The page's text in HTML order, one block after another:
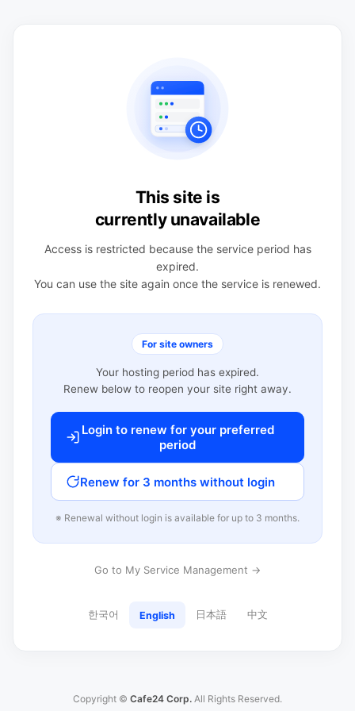
This site is
currently unavailable
Access is restricted because the service period has
expired.
You can use the site again once the service is renewed.
For site owners
Your hosting period has expired.
Renew below to reopen your site right away.
Login to renew for your preferred
period
Renew for 3 months without login
※ Renewal without login is available for up to 3 months.
Go to My Service Management →
한국어 English 日本語 中文
Copyright © Cafe24 Corp. All Rights Reserved.